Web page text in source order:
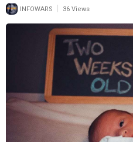
INFOWARS 36 Views